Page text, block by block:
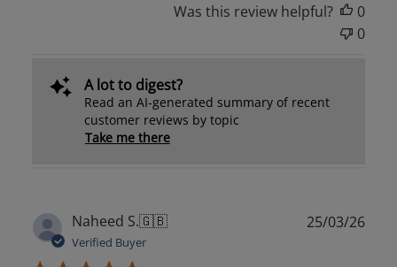
Was this review helpful?
0
0
A lot to digest?
Read an AI-generated summary of recent
customer reviews by topic
Take me there
Naheed S.🇬🇧
Verified Buyer
25/03/26